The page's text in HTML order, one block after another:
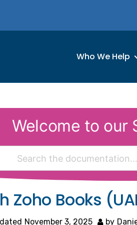
Who We Help
Welcome to our
Zoho Books
November 3, 2025 by